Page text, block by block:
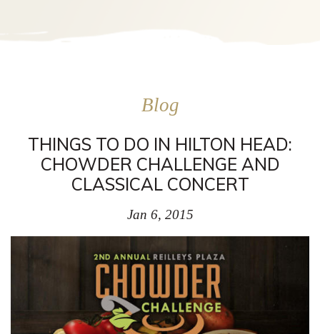
Blog
THINGS TO DO IN HILTON HEAD:
CHOWDER CHALLENGE AND
CLASSICAL CONCERT
Jan 6, 2015